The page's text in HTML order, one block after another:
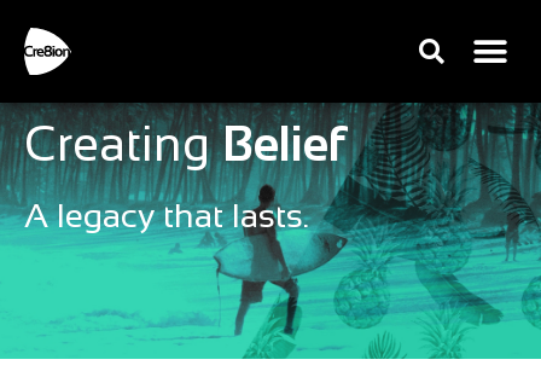
CreatingBelief
A legacy that lasts.